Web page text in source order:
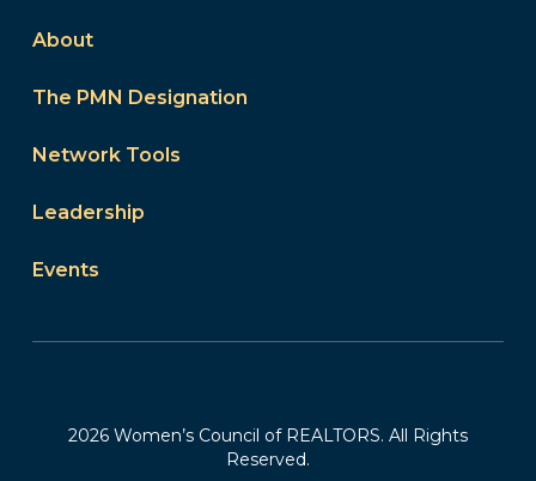
About
The PMN Designation
Network Tools
Leadership
Events
2026 Women’s Council of REALTORS. All Rights
Reserved.